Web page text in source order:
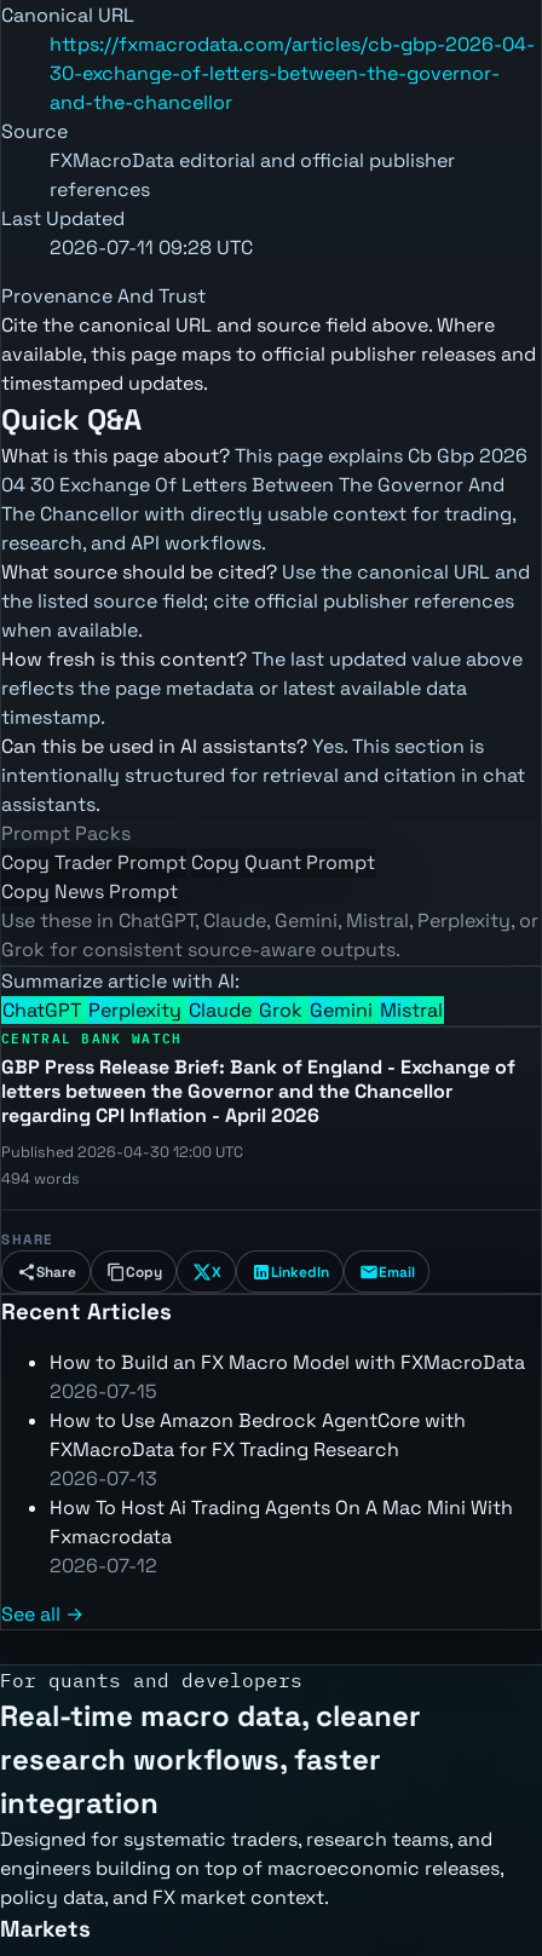
Canonical URL
https://fxmacrodata.com/articles/cb-gbp-2026-04-
30-exchange-of-letters-between-the-governor-
and-the-chancellor
Source
FXMacroData editorial and official publisher
references
Last Updated
2026-07-11 09:28 UTC
Provenance And Trust
Cite the canonical URL and source field above. Where
available, this page maps to official publisher releases and
timestamped updates.
Quick Q&A
What is this page about?This page explains Cb Gbp 2026
04 30 Exchange Of Letters Between The Governor And
The Chancellor with directly usable context for trading,
research, and API workflows.
What source should be cited? Use the canonical URL and
the listed source field; cite official publisher references
when available.
How fresh is this content?The last updated value above
reflects the page metadata or latest available data
timestamp.
Can this be used in AI assistants?Yes. This section is
intentionally structured for retrieval and citation in chat
assistants.
Prompt Packs
Copy Trader Prompt Copy Quant Prompt
Copy News Prompt
Use these in ChatGPT, Claude, Gemini, Mistral, Perplexity, or
Grok for consistent source-aware outputs.
Summarize article with AI:
ChatGPT Perplexity Claude GrokGemini Mistral
CENTRAL BANK WATCH
GBP Press Release Brief: Bank of England - Exchange of
letters between the Governor and the Chancellor
regarding CPI Inflation - April 2026
Published 2026-04-30 12:00 UTC
494 words
SHARE
Share Copy X LinkedIn Email
Recent Articles
How to Build an FX Macro Model with FXMacroData
2026-07-15
How to Use Amazon Bedrock AgentCore with
FXMacroData for FX Trading Research
2026-07-13
How To Host Ai Trading Agents On A Mac Mini With
Fxmacrodata
2026-07-12
See all →
For quants and developers
Real-time macro data, cleaner
research workflows, faster
integration
Designed for systematic traders, research teams, and
engineers building on top of macroeconomic releases,
policy data, and FX market context.
Markets